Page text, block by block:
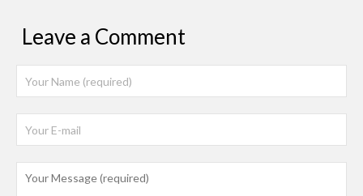
Leave a Comment